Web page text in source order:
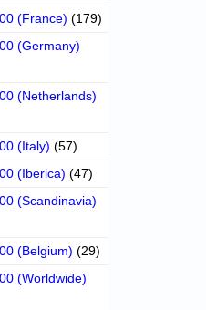
(France) (179)
(Germany)
(Netherlands)
(Italy) (57)
(Iberica) (47)
(Scandinavia)
(Belgium) (29)
(Worldwide)